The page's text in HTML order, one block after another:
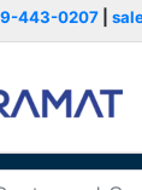
443-0207